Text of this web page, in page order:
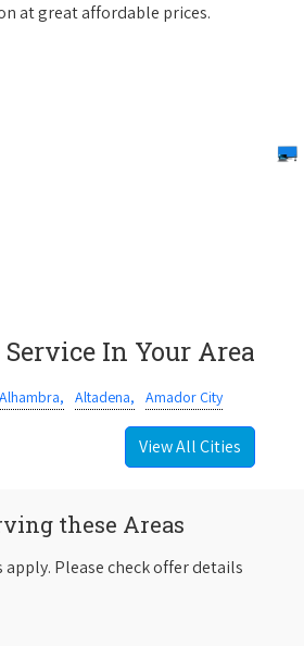
at great affordable prices.
Service In Your Area
Alhambra, Altadena, Amador City
View All Cities
these Areas
Please check offer details